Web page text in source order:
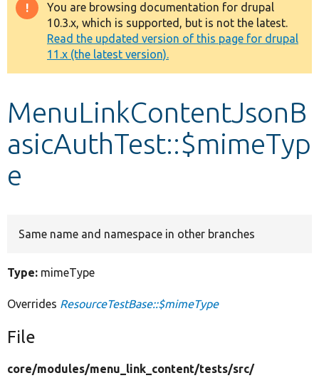
Other projects
Develop for Drupal
Warning
message
You are browsing documentation for drupal
10.3.x, which is supported, but is not the latest.
Read the updated version of this page for drupal
11.x (the latest version).
MenuLinkContentJsonB
asicAuthTest::$mimeTyp
e
Same name and namespace in other branches
Type: mimeType
Overrides ResourceTestBase::$mimeType
File
core/modules/menu_link_content/tests/src/